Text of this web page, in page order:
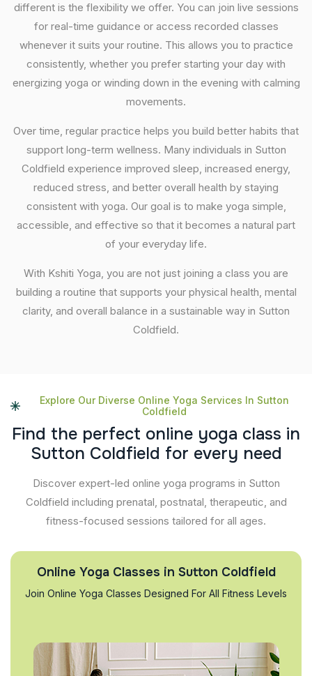
different is the flexibility we offer. You can join live sessions
for real-time guidance or access recorded classes
whenever it suits your routine. This allows you to practice
consistently, whether you prefer starting your day with
energizing yoga or winding down in the evening with calming
movements.
Over time, regular practice helps you build better habits that
support long-term wellness. Many individuals in Sutton
Coldfield experience improved sleep, increased energy,
reduced stress, and better overall health by staying
consistent with yoga. Our goal is to make yoga simple,
accessible, and effective so that it becomes a natural part
of your everyday life.
With Kshiti Yoga, you are not just joining a class you are
building a routine that supports your physical health, mental
clarity, and overall balance in a sustainable way in Sutton
Coldfield.
Explore Our Diverse Online Yoga Services In Sutton
Coldfield
Find the perfect online yoga class in
Sutton Coldfield for every need
Discover expert-led online yoga programs in Sutton
Coldfield including prenatal, postnatal, therapeutic, and
fitness-focused sessions tailored for all ages.
Online Yoga Classes in Sutton Coldfield
Join Online Yoga Classes Designed For All Fitness Levels